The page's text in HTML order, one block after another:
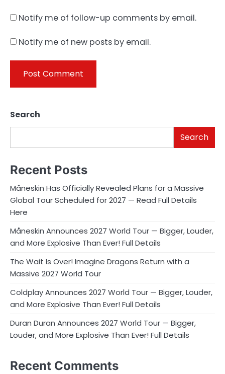
Notify me of follow-up comments by email.
Notify me of new posts by email.
Search
Search
Recent Posts
Måneskin Has Officially Revealed Plans for a Massive
Global Tour Scheduled for 2027 — Read Full Details
Here
Måneskin Announces 2027 World Tour — Bigger, Louder,
and More Explosive Than Ever! Full Details
The Wait Is Over! Imagine Dragons Return with a
Massive 2027 World Tour
Coldplay Announces 2027 World Tour — Bigger, Louder,
and More Explosive Than Ever! Full Details
Duran Duran Announces 2027 World Tour — Bigger,
Louder, and More Explosive Than Ever! Full Details
Recent Comments